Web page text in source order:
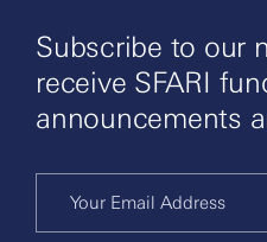
Subscribe to our
receive SFARI
announcements